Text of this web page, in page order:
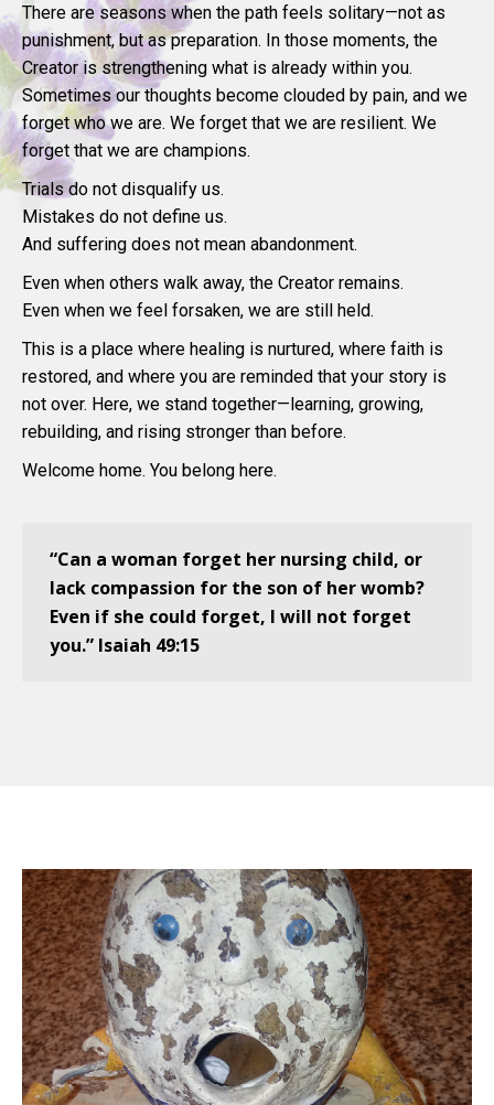
There are seasons when the path feels solitary—not as
punishment, but as preparation. In those moments, the
Creator is strengthening what is already within you.
Sometimes our thoughts become clouded by pain, and we
forget who we are. We forget that we are resilient. We
forget that we are champions.
Trials do not disqualify us.
Mistakes do not define us.
And suffering does not mean abandonment.
Even when others walk away, the Creator remains.
Even when we feel forsaken, we are still held.
This is a place where healing is nurtured, where faith is
restored, and where you are reminded that your story is
not over. Here, we stand together—learning, growing,
rebuilding, and rising stronger than before.
Welcome home. You belong here.
“Can a woman forget her nursing child, or
lack compassion for the son of her womb?
Even if she could forget, I will not forget
you.” Isaiah 49:15